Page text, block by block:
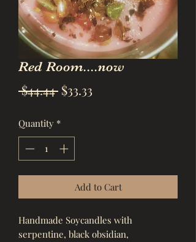
Red Room....now
$44.44 Regular
$33.33
Quantity *
Add to Cart
Handmade Soycandles with
serpentine, black obsidian,